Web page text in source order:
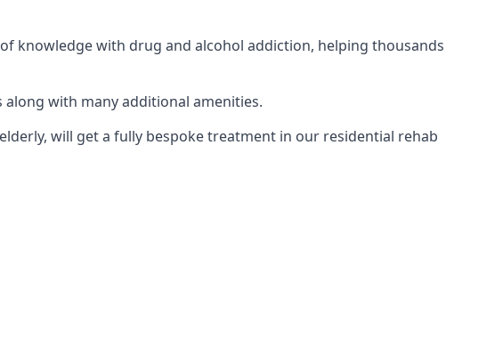
knowledge with drug and alcohol addiction, helping thousands
along with many additional amenities.
will get a fully bespoke treatment in our residential rehab